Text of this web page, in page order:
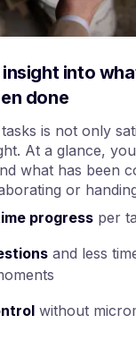
into
done
is not only
At a glance,
what has been
or
progress per
and less
without